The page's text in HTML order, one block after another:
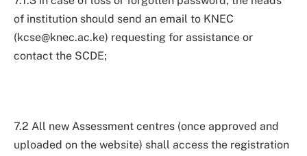
of institution should send an email to KNEC
(kcse@knec.ac.ke) requesting for assistance or
contact the SCDE;
7.2 All new Assessment centres (once approved and
uploaded on the website) shall access the registration